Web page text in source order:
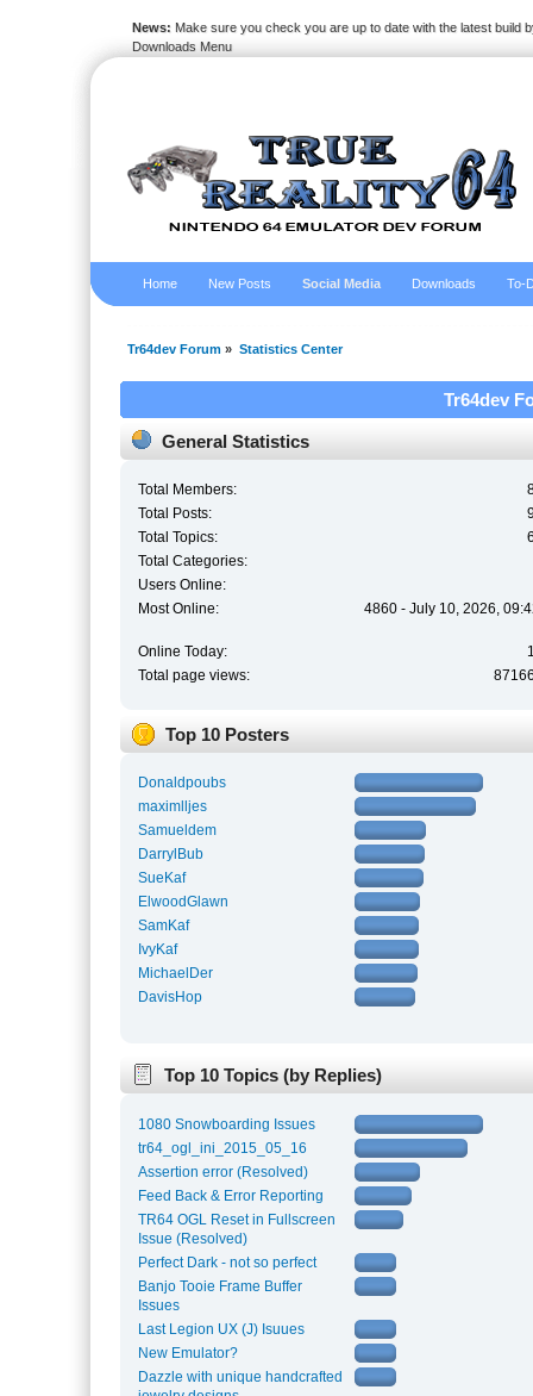
News: Make sure you check you are up to date with the latest build
Downloads Menu
Home New Posts Social Media Downloads To-
Tr64dev Forum » Statistics Center
Tr64dev
General Statistics
Total Members:
Total Posts:
Total Topics:
Total Categories:
Users Online:
Most Online:
4860 - July 10, 2026,
Online Today:
Total page views:
Top 10 Posters
Donaldpoubs
maximlljes
Samueldem
DarrylBub
SueKaf
ElwoodGlawn
SamKaf
IvyKaf
MichaelDer
DavisHop
Top 10 Topics (by Replies)
1080 Snowboarding Issues
tr64_ogl_ini_2015_05_16
Assertion error (Resolved)
Feed Back & Error Reporting
TR64 OGL Reset in Fullscreen
Issue (Resolved)
Perfect Dark - not so perfect
Banjo Tooie Frame Buffer
Issues
Last Legion UX (J) Isuues
New Emulator?
Dazzle with unique handcrafted